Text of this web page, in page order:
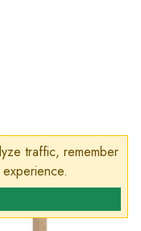
traffic, remember